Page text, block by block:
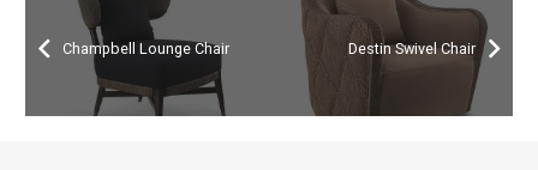
Champbell Lounge Chair Destin Swivel Chair